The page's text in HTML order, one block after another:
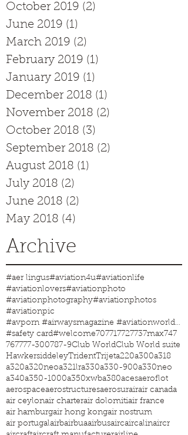
October 2019 (2)
June 2019 (1)
March 2019 (2)
February 2019 (1)
January 2019 (1)
December 2018 (1)
November 2018 (2)
October 2018 (3)
September 2018 (2)
August 2018 (1)
July 2018 (2)
June 2018 (2)
May 2018 (4)
Archive
#aer lingus#aviation4u#aviationlife
#aviationlovers#aviationphoto
#aviationphotography#aviationphotos
#aviationpic
#avporn #airwaysmagazine #aviationworld #aviationphotos #aviation4u #aviationlife
#safety card#welcome707717727737max747
767777-300787-9Club WorldClub World suite
HawkersiddeleyTridentTrijeta220a300a318
a320a320neoa321lra330a330-900a330neo
a340a350-1000a350xwba380acesaeroflot
aerospaceaerostructuresaerosurairair canada
air ceylonair charterair dolomitiair france
air hamburgair hong kongair nostrum
air portugalairbairbuaairbusaircaircalinaircr